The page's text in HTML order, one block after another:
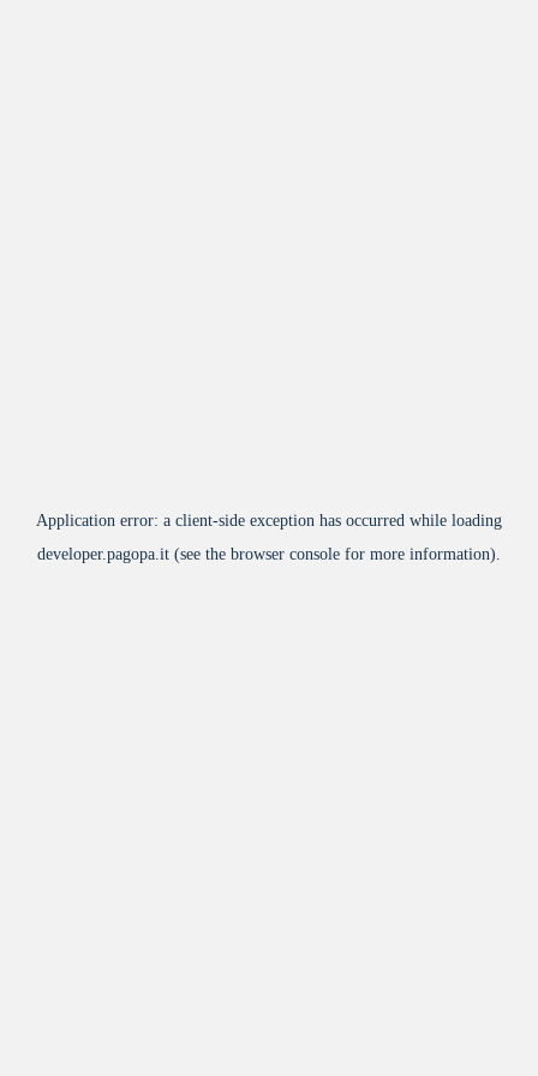
Application error: a client-side exception has occurred while loading
developer.pagopa.it (see the browser console for more information).